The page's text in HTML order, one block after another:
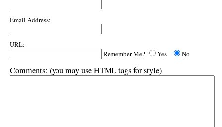
Email Address:
URL:
Remember Me?
Yes No
Comments: (you may use HTML tags for style)